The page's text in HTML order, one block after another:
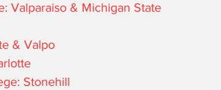
Valparaiso & Michigan State
& Valpo
Stonehill